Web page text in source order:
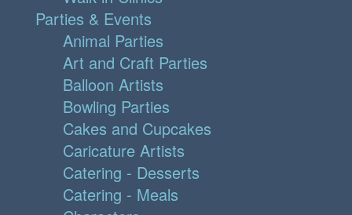
Parties & Events
Animal Parties
Art and Craft Parties
Balloon Artists
Bowling Parties
Cakes and Cupcakes
Caricature Artists
Catering - Desserts
Catering - Meals